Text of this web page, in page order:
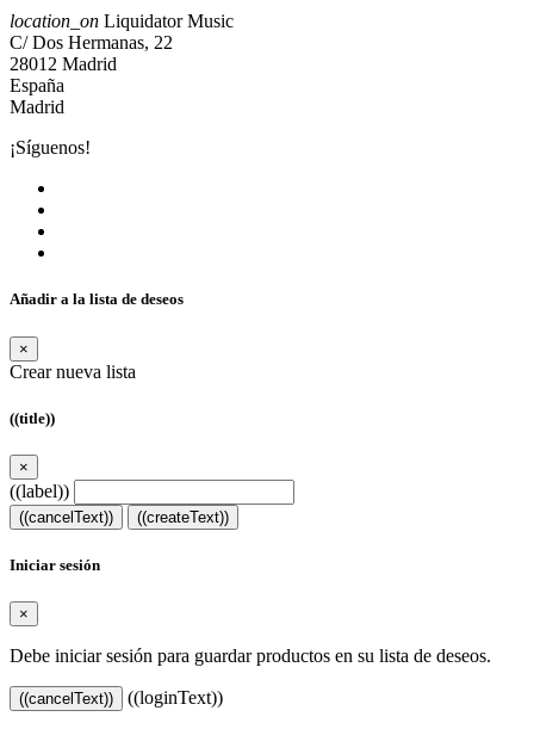
location_on Liquidator Music
C/ Dos Hermanas, 22
28012 Madrid
España
Madrid
¡Síguenos!
Añadir a la lista de deseos
×
Crear nueva lista
((title))
×
((label))
((cancelText)) ((createText))
Iniciar sesión
×
Debe iniciar sesión para guardar productos en su lista de deseos.
((cancelText)) ((loginText))